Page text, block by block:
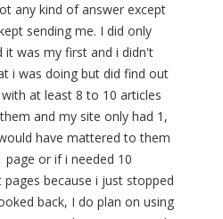
any kind of answer except
sending me. I did only
it was my first and i didn't
i was doing but did find out
at least 8 to 10 articles
and my site only had 1,
have mattered to them
page or if i needed 10
because i just stopped
back, I do plan on using